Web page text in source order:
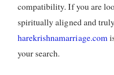
compatibility. If you are
spiritually aligned and
harekrishnamarriage.com
your search.